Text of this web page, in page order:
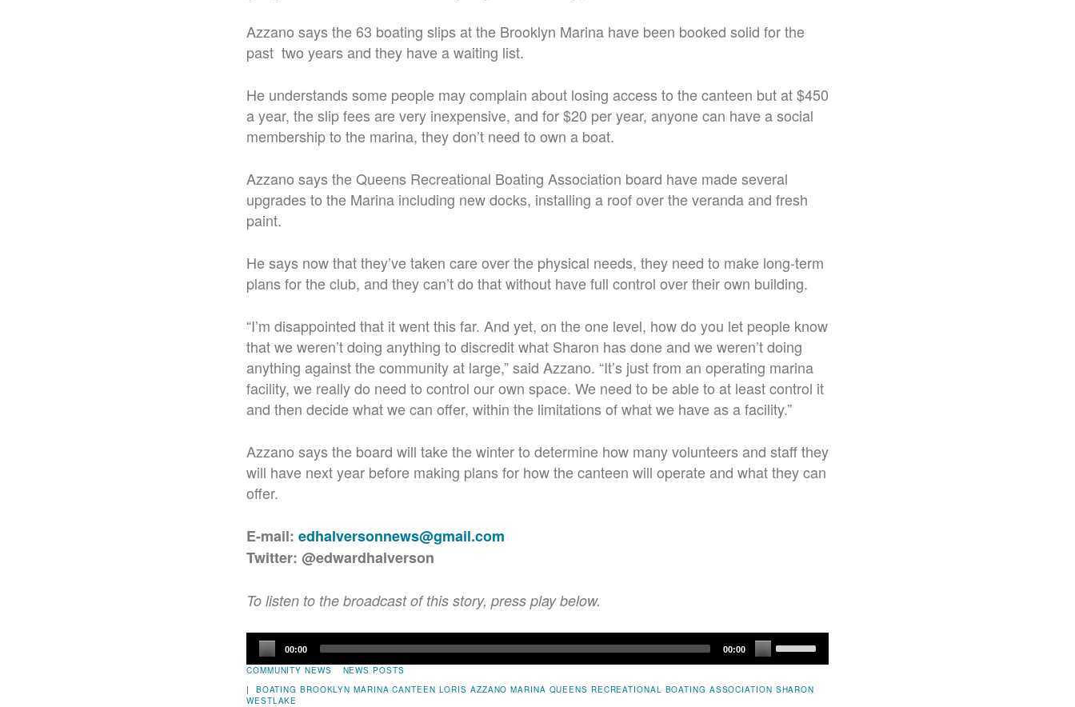
Azzano says the 63 boating slips at the Brooklyn Marina have been booked solid for the
past two years and they have a waiting list.
He understands some people may complain about losing access to the canteen but at $450
a year, the slip fees are very inexpensive, and for $20 per year, anyone can have a social
membership to the marina, they don’t need to own a boat.
Azzano says the Queens Recreational Boating Association board have made several
upgrades to the Marina including new docks, installing a roof over the veranda and fresh
paint.
He says now that they’ve taken care over the physical needs, they need to make long-term
plans for the club, and they can’t do that without have full control over their own building.
“I’m disappointed that it went this far. And yet, on the one level, how do you let people know
that we weren’t doing anything to discredit what Sharon has done and we weren’t doing
anything against the community at large,” said Azzano. “It’s just from an operating marina
facility, we really do need to control our own space. We need to be able to at least control it
and then decide what we can offer, within the limitations of what we have as a facility.”
Azzano says the board will take the winter to determine how many volunteers and staff they
will have next year before making plans for how the canteen will operate and what they can
offer.
E-mail: edhalversonnews@gmail.com
Twitter: @edwardhalverson
To listen to the broadcast of this story, press play below.
Audio
Player
00:00 00:00
Use
Up/Down
Arrow
COMMUNITY NEWS
NEWS POSTS
| BOATING BROOKLYN MARINA CANTEEN LORIS AZZANO MARINA QUEENS RECREATIONAL BOATING ASSOCIATION SHARON
WESTLAKE